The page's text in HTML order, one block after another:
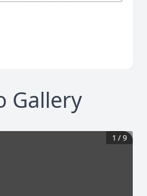
Gallery
1 /9